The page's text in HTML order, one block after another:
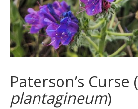
Paterson’s Curse (
plantagineum)